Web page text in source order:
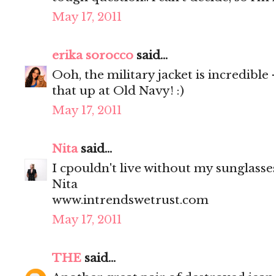
May 17, 2011
erika sorocco said...
Ooh, the military jacket is incredible
that up at Old Navy! :)
May 17, 2011
Nitasaid...
I cpouldn't live without my
Nita
www.intrendswetrust.com
May 17, 2011
THE said...